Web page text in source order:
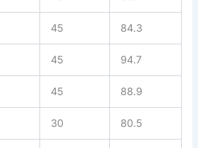
45 84.3
45 94.7
45 88.9
30 80.5